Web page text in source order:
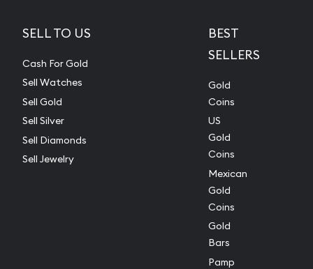
SELL TO US
Cash For Gold
Sell Watches
Sell Gold
Sell Silver
Sell Diamonds
Sell Jewelry
BEST
SELLERS
Gold
Coins
US
Gold
Coins
Mexican
Gold
Coins
Gold
Bars
Pamp